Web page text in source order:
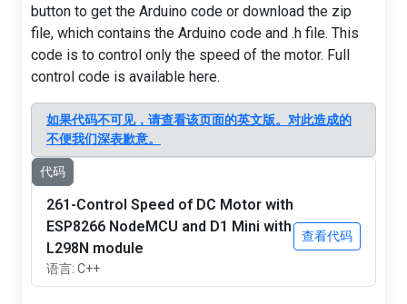
button to get the Arduino code or download the zip
file, which contains the Arduino code and .h file. This
code is to control only the speed of the motor. Full
control code is available here.
如果代码不可见，请查看该页面的英文版。对此造成的
不便我们深表歉意。
代码
261-Control Speed of DC Motor with
ESP8266 NodeMCU and D1 Mini with
L298N module
语言: C++
查看代码